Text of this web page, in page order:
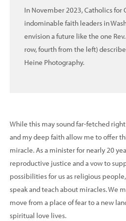
In November 2023, Catholics for
indominable faith leaders in
envision a future like the one
row, fourth from the left)
Heine Photography.
While this may sound far-fetched
and my deep faith allow me to offer
miracle. As a minister for nearly 20
reproductive justice and a vow to
possibilities for us as religious
speak and teach about miracles. We
move from a place of fear to a new
spiritual love lives.